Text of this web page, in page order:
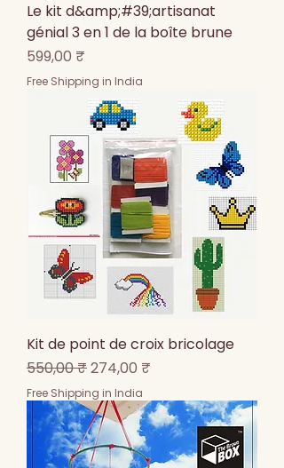
Le kit d&amp;#39;artisanat
génial 3 en 1 de la boîte brune
Prix
599,00 ₹
Free Shipping in India
Kit de point de croix bricolage
Prix original
550,00 ₹Prix promotionnel
274,00 ₹
Free Shipping in India